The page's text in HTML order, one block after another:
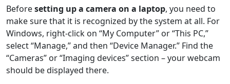
Beforesetting up a camera on a laptop, you need to
make sure that it is recognized by the system at all. For
Windows, right-click on “My Computer” or “This PC,”
select “Manage,” and then “Device Manager.” Find the
“Cameras” or “Imaging devices” section – your webcam
should be displayed there.